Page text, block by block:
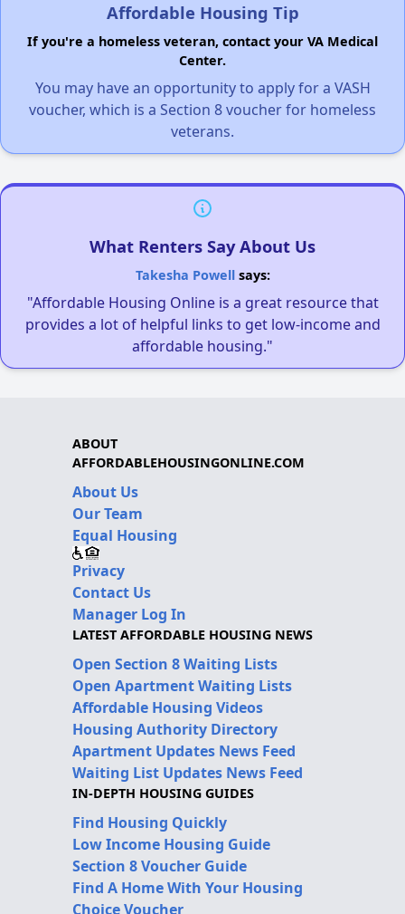
Affordable Housing Tip
If you're a homeless veteran, contact your VA Medical
Center.
You may have an opportunity to apply for a VASH
voucher, which is a Section 8 voucher for homeless
veterans.
What Renters Say About Us
Takesha Powellsays:
"Affordable Housing Online is a great resource that
provides a lot of helpful links to get low-income and
affordable housing."
ABOUT
AFFORDABLEHOUSINGONLINE.COM
About Us
Our Team
Equal Housing
Privacy
Contact Us
Manager Log In
LATEST AFFORDABLE HOUSING NEWS
Open Section 8 Waiting Lists
Open Apartment Waiting Lists
Affordable Housing Videos
Housing Authority Directory
Apartment Updates News Feed
Waiting List Updates News Feed
IN-DEPTH HOUSING GUIDES
Find Housing Quickly
Low Income Housing Guide
Section 8 Voucher Guide
Find A Home With Your Housing
Choice Voucher